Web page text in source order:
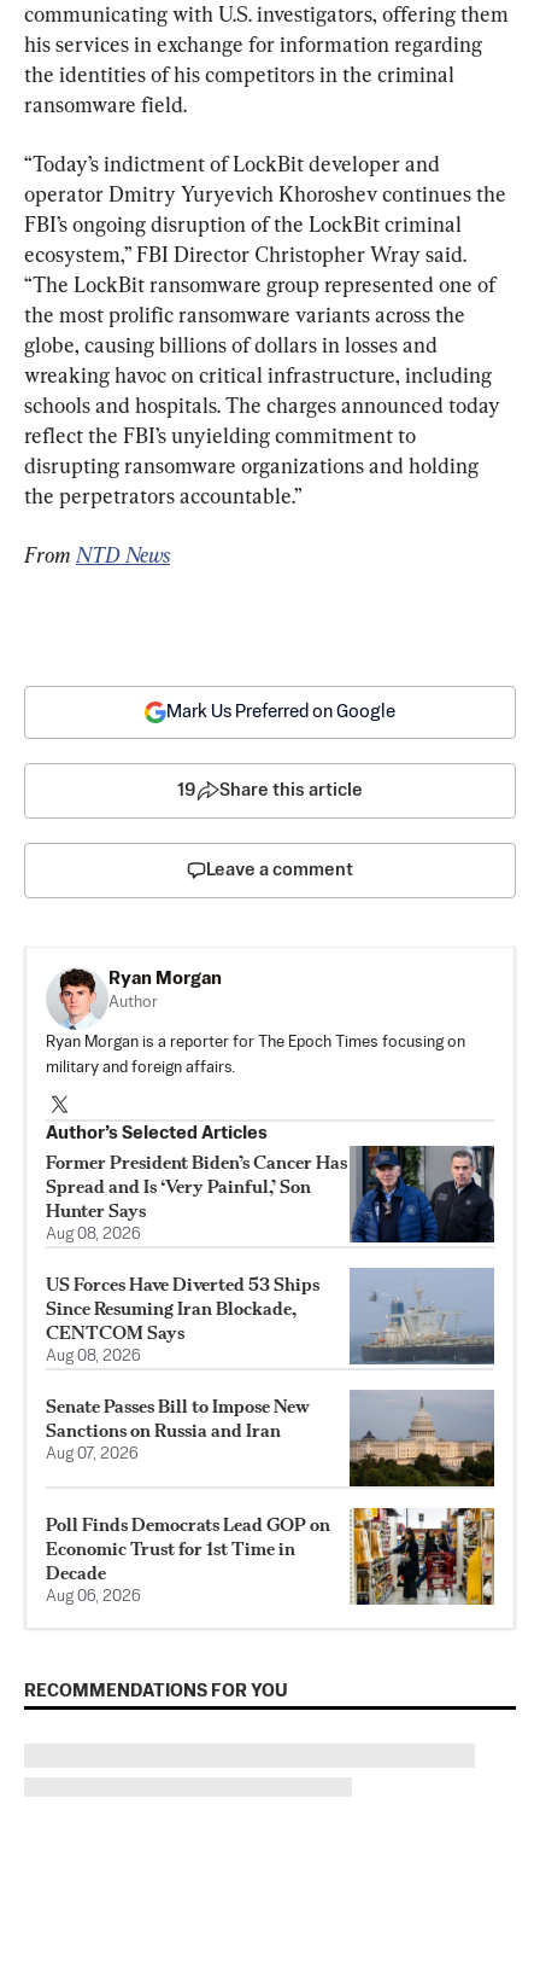
communicating with U.S. investigators, offering them
his services in exchange for information regarding
the identities of his competitors in the criminal
ransomware field.
“Today’s indictment of LockBit developer and
operator Dmitry Yuryevich Khoroshev continues the
FBI’s ongoing disruption of the LockBit criminal
ecosystem,” FBI Director Christopher Wray said.
“The LockBit ransomware group represented one of
the most prolific ransomware variants across the
globe, causing billions of dollars in losses and
wreaking havoc on critical infrastructure, including
schools and hospitals. The charges announced today
reflect the FBI’s unyielding commitment to
disrupting ransomware organizations and holding
the perpetrators accountable.”
From NTD News
Mark Us Preferred on Google
19 Share this article
Leave a comment
Ryan Morgan
Author
Ryan Morgan is a reporter for The Epoch Times focusing on
military and foreign affairs.
Author’s Selected Articles
Former President Biden’s Cancer Has
Spread and Is ‘Very Painful,’ Son
Hunter Says
Aug 08, 2026
US Forces Have Diverted 53 Ships
Since Resuming Iran Blockade,
CENTCOM Says
Aug 08, 2026
Senate Passes Bill to Impose New
Sanctions on Russia and Iran
Aug 07, 2026
Poll Finds Democrats Lead GOP on
Economic Trust for 1st Time in
Decade
Aug 06, 2026
RECOMMENDATIONS FOR YOU